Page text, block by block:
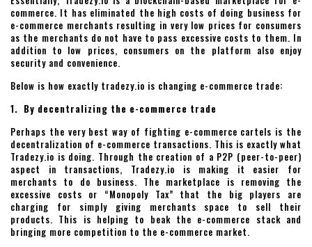
commerce. It has eliminated the high costs of doing business for
e-commerce merchants resulting in very low prices for consumers
as the merchants do not have to pass excessive costs to them. In
addition to low prices, consumers on the platform also enjoy
security and convenience.
Below is how exactly tradezy.io is changing e-commerce trade:
1. By decentralizing the e-commerce trade
Perhaps the very best way of fighting e-commerce cartels is the
decentralization of e-commerce transactions. This is exactly what
Tradezy.io is doing. Through the creation of a P2P (peer-to-peer)
aspect in transactions, Tradezy.io is making it easier for
merchants to do business. The marketplace is removing the
excessive costs or “Monopoly Tax” that the big players are
charging for simply giving merchants space to sell their
products. This is helping to beak the e-commerce stack and
bringing more competition to the e-commerce market.